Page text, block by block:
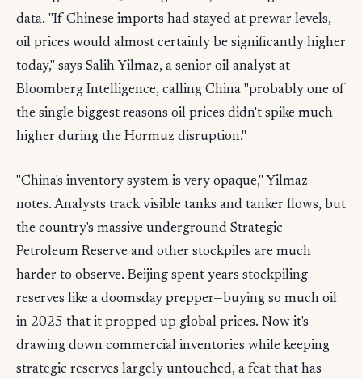
data. "If Chinese imports had stayed at prewar levels,
oil prices would almost certainly be significantly higher
today," says Salih Yilmaz, a senior oil analyst at
Bloomberg Intelligence, calling China "probably one of
the single biggest reasons oil prices didn't spike much
higher during the Hormuz disruption."
"China's inventory system is very opaque," Yilmaz
notes. Analysts track visible tanks and tanker flows, but
the country's massive underground Strategic
Petroleum Reserve and other stockpiles are much
harder to observe. Beijing spent years stockpiling
reserves like a doomsday prepper—buying so much oil
in 2025 that it propped up global prices. Now it's
drawing down commercial inventories while keeping
strategic reserves largely untouched, a feat that has